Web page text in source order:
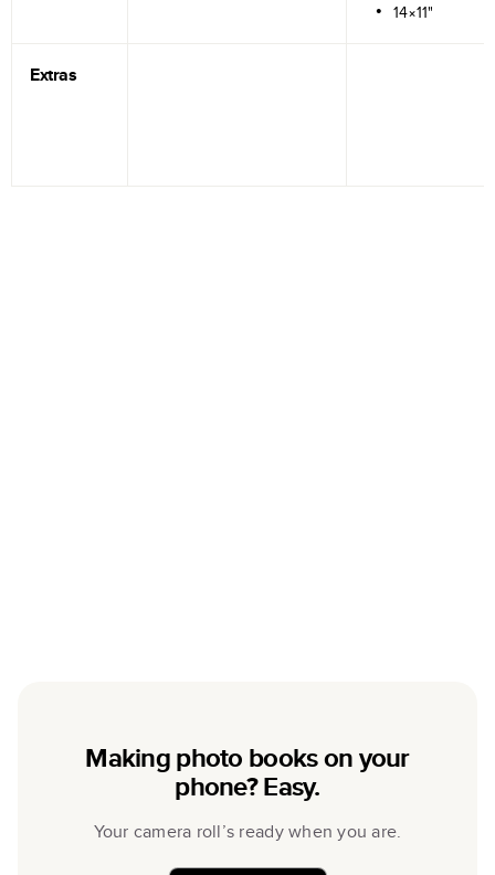
14×11"
Extras
Making photo books on your
phone? Easy.
Your camera roll’s ready when you are.